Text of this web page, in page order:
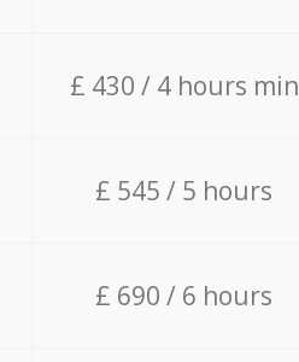
£ 430 / 4 hours min
£ 545 / 5 hours
£ 690 / 6 hours